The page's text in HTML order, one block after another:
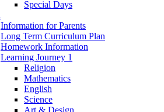
Special Days
Information for Parents
Long Term Curriculum Plan
Homework Information
Learning Journey 1
Religion
Mathematics
English
Science
Art & Design